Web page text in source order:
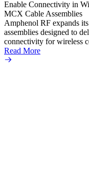
Enable Connectivity in
MCX Cable Assemblies
Amphenol RF expands
assemblies designed to
connectivity for wireless
Read More